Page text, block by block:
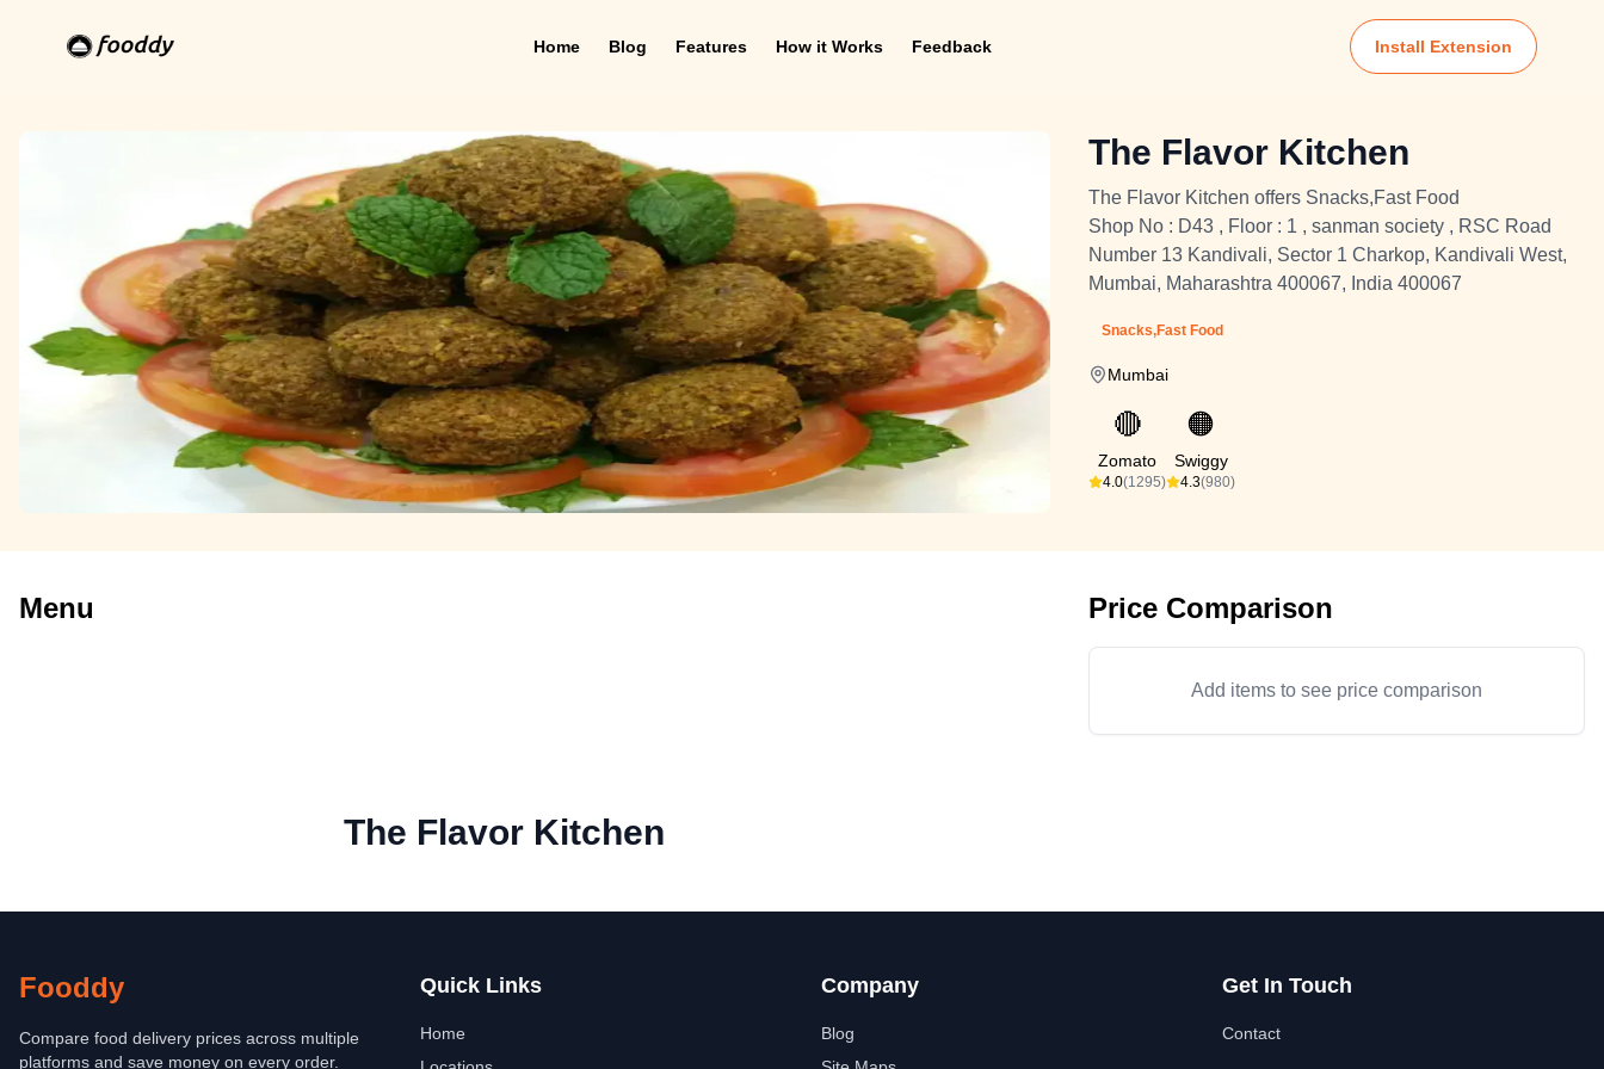
Home Blog Features How it Works Feedback Install Extension
The Flavor Kitchen
The Flavor Kitchen offers Snacks,Fast Food
Shop No : D43 , Floor : 1 , sanman society , RSC Road
Number 13 Kandivali, Sector 1 Charkop, Kandivali West,
Mumbai, Maharashtra 400067, India 400067
Snacks,Fast Food
Mumbai
🔴
Zomato
4.0(1295)
🟠
Swiggy
4.3(980)
Menu Price Comparison
Add items to see price comparison
The Flavor Kitchen
Fooddy
Compare food delivery prices across multiple
platforms and save money on every order.
Quick Links
Home
Company
Blog
Get In Touch
Contact